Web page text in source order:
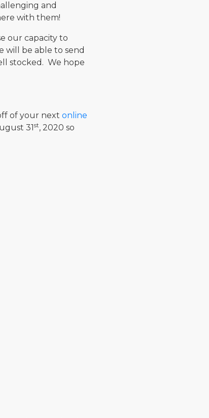
and
with them!
our capacity to
will be able to send
stocked. We hope
of your next online
31st, 2020 so